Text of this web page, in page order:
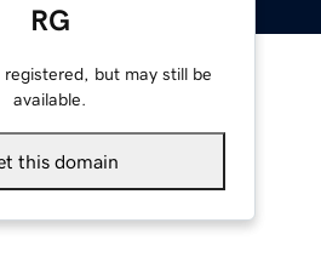
RG
registered, but may still be
available.
this domain